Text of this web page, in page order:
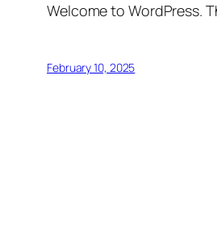
Welcome to WordPress.
February 10, 2025